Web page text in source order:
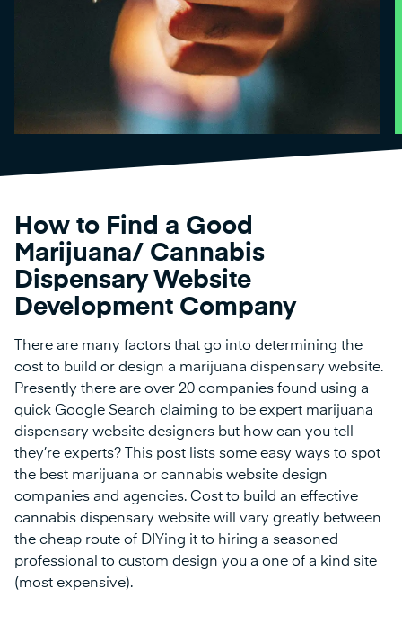
How to Find a Good
Marijuana/ Cannabis
Dispensary Website
Development Company
There are many factors that go into determining the
cost to build or design a marijuana dispensary website.
Presently there are over 20 companies found using a
quick Google Search claiming to be expert marijuana
dispensary website designers but how can you tell
they’re experts? This post lists some easy ways to spot
the best marijuana or cannabis website design
companies and agencies. Cost to build an effective
cannabis dispensary website will vary greatly between
the cheap route of DIYing it to hiring a seasoned
professional to custom design you a one of a kind site
(most expensive).